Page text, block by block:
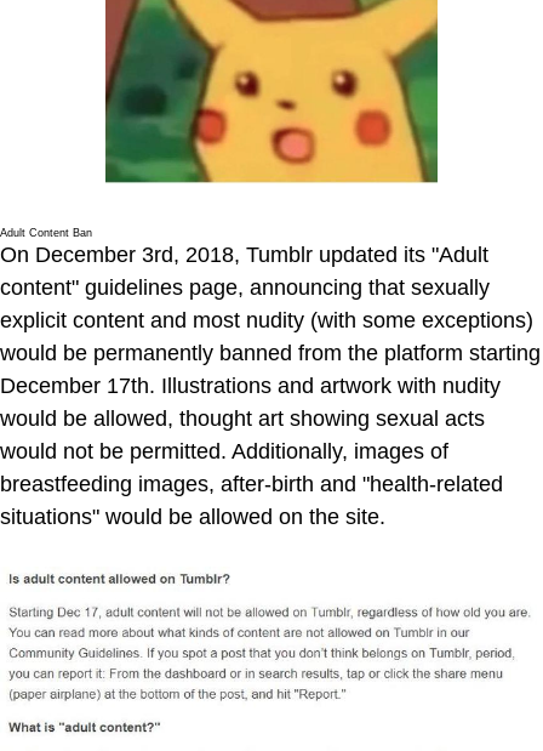
Adult Content Ban
On December 3rd, 2018, Tumblr updated its "Adult
content" guidelines page, announcing that sexually
explicit content and most nudity (with some exceptions)
would be permanently banned from the platform starting
December 17th. Illustrations and artwork with nudity
would be allowed, thought art showing sexual acts
would not be permitted. Additionally, images of
breastfeeding images, after-birth and "health-related
situations" would be allowed on the site.